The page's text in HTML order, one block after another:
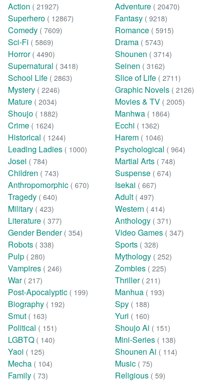
Action ( 21927) Adventure ( 20470)
Superhero ( 12867) Fantasy ( 9218)
Comedy ( 7609) Romance ( 5915)
Sci-Fi ( 5869) Drama ( 5743)
Horror ( 4490) Shounen ( 3714)
Supernatural ( 3418) Seinen ( 3162)
School Life ( 2863) Slice of Life ( 2711)
Mystery ( 2246) Graphic Novels ( 2126)
Mature ( 2034) Movies & TV ( 2005)
Shoujo ( 1882) Manhwa ( 1864)
Crime ( 1624) Ecchi ( 1362)
Historical ( 1244) Harem ( 1046)
Leading Ladies ( 1000) Psychological ( 964)
Josei ( 784) Martial Arts ( 748)
Children ( 743) Suspense ( 674)
Anthropomorphic ( 670) Isekai ( 667)
Tragedy ( 640) Adult ( 497)
Military ( 423) Western ( 414)
Literature ( 377) Anthology ( 371)
Gender Bender ( 354) Video Games ( 347)
Robots ( 338) Sports ( 328)
Pulp ( 280) Mythology ( 252)
Vampires ( 246) Zombies ( 225)
War ( 217) Thriller ( 211)
Post-Apocalyptic ( 199) Manhua ( 193)
Biography ( 192) Spy ( 188)
Smut ( 163) Yuri ( 160)
Political ( 151) Shoujo Ai ( 151)
LGBTQ ( 140) Mini-Series ( 138)
Yaoi ( 125) Shounen Ai ( 114)
Mecha ( 104) Music ( 75)
Family ( 73) Religious ( 59)